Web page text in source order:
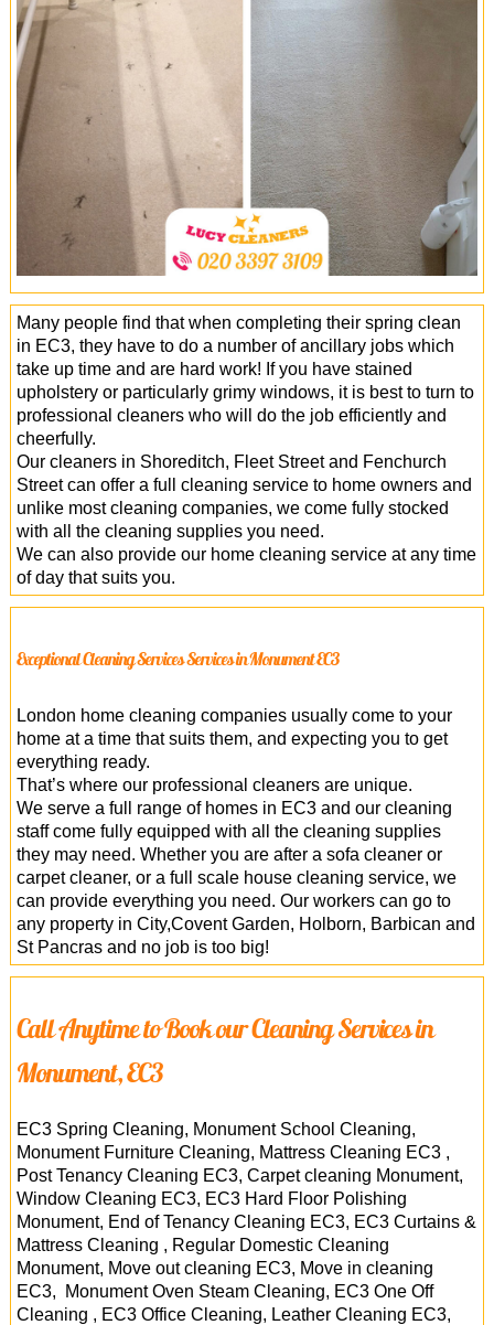
Office Cleaning
Cleaning Services
Cleaners
Antiviral Sanitisation
Many people find that when completing their spring clean
in EC3, they have to do a number of ancillary jobs which
take up time and are hard work! If you have stained
upholstery or particularly grimy windows, it is best to turn to
professional cleaners who will do the job efficiently and
cheerfully.
Our cleaners in Shoreditch, Fleet Street and Fenchurch
Street can offer a full cleaning service to home owners and
unlike most cleaning companies, we come fully stocked
with all the cleaning supplies you need.
We can also provide our home cleaning service at any time
of day that suits you.
Exceptional Cleaning Services Services in Monument EC3
London home cleaning companies usually come to your
home at a time that suits them, and expecting you to get
everything ready.
That’s where our professional cleaners are unique.
We serve a full range of homes in EC3 and our cleaning
staff come fully equipped with all the cleaning supplies
they may need. Whether you are after a sofa cleaner or
carpet cleaner, or a full scale house cleaning service, we
can provide everything you need. Our workers can go to
any property in City,Covent Garden, Holborn, Barbican and
St Pancras and no job is too big!
Call Anytime to Book our Cleaning Services in
Monument, EC3
EC3 Spring Cleaning, Monument School Cleaning,
Monument Furniture Cleaning, Mattress Cleaning EC3 ,
Post Tenancy Cleaning EC3, Carpet cleaning Monument,
Window Cleaning EC3, EC3 Hard Floor Polishing
Monument, End of Tenancy Cleaning EC3, EC3 Curtains &
Mattress Cleaning , Regular Domestic Cleaning
Monument, Move out cleaning EC3, Move in cleaning
EC3, Monument Oven Steam Cleaning, EC3 One Off
Cleaning , EC3 Office Cleaning, Leather Cleaning EC3,